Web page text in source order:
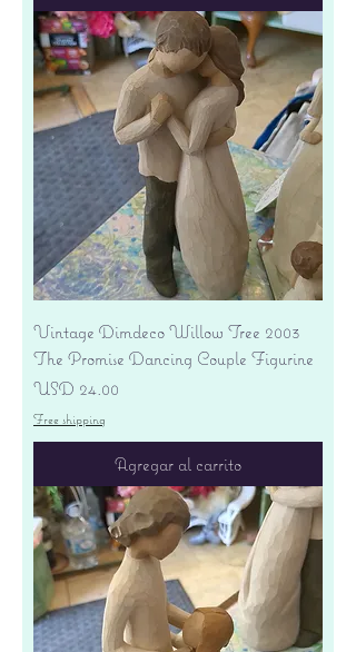
Vintage Dimdeco Willow Tree 2003
The Promise Dancing Couple Figurine
Precio
USD 24.00
Free shipping
Agregar al carrito